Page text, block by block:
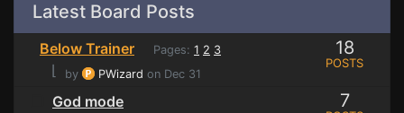
Latest Board Posts
Below Trainer Pages: 1 2 3
⌊ by PWizard on Dec 31
18
POSTS
God mode
7